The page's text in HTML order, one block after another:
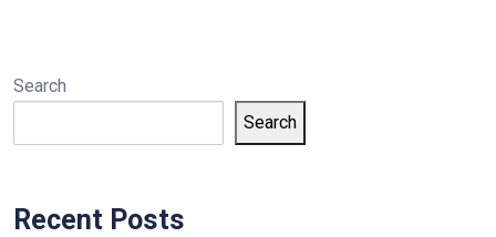
Search
Search
Recent Posts